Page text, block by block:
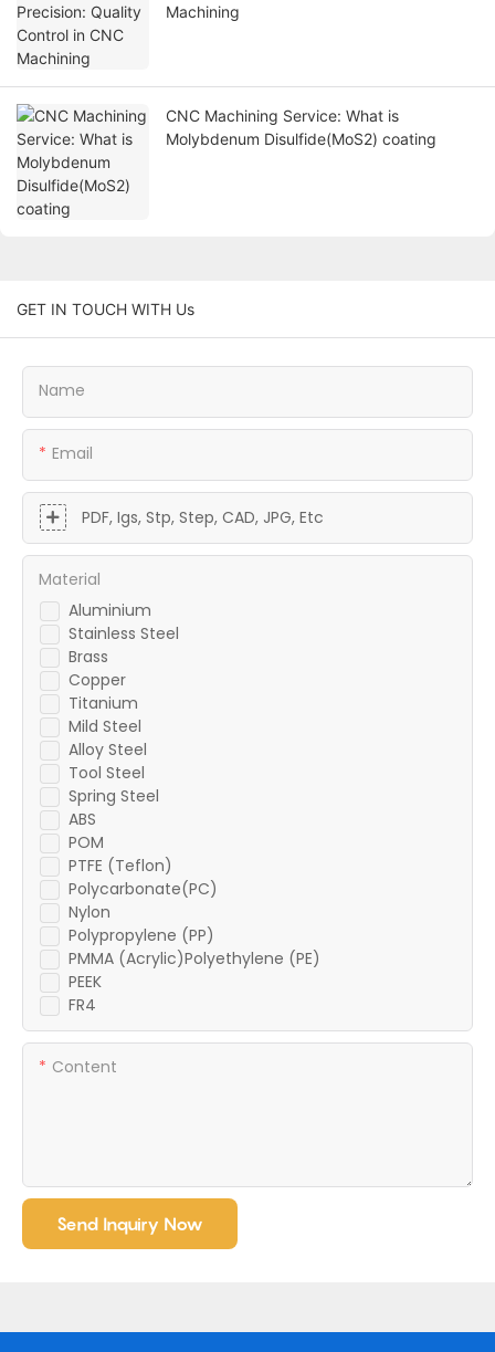
Machining
CNC Machining Service: What is
Molybdenum Disulfide(MoS2) coating
GET IN TOUCH WITH Us
Name
Email
PDF, Igs, Stp, Step, CAD, JPG, Etc
Aluminium
Stainless Steel
Brass
Copper
Titanium
Mild Steel
Alloy Steel
Tool Steel
Spring Steel
ABS
POM
PTFE (Teflon)
Polycarbonate(PC)
Nylon
Polypropylene (PP)
PMMA (Acrylic)Polyethylene (PE)
PEEK
FR4
Material
Content
Send Inquiry Now